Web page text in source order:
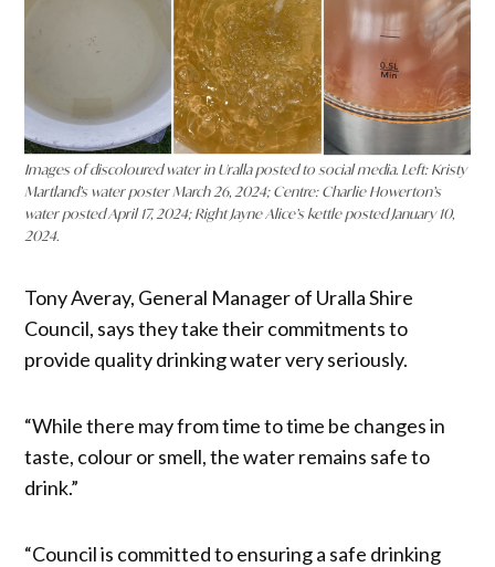
Images of discoloured water in Uralla posted to social media. Left: Kristy
Martland’s water poster March 26, 2024; Centre: Charlie Howerton’s
water posted April 17, 2024; Right Jayne Alice’s kettle posted January 10,
2024.
Tony Averay, General Manager of Uralla Shire
Council, says they take their commitments to
provide quality drinking water very seriously.
“While there may from time to time be changes in
taste, colour or smell, the water remains safe to
drink.”
“Council is committed to ensuring a safe drinking